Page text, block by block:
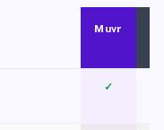
Muvr
✓